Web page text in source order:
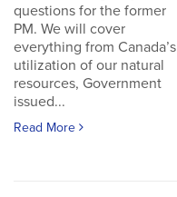
questions for the former
PM. We will cover
everything from Canada’s
utilization of our natural
resources, Government
issued...
Read More